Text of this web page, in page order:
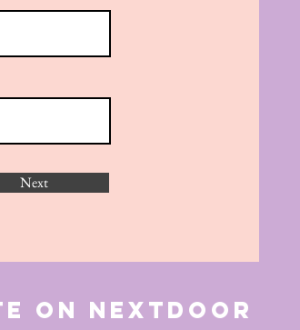
Next
on Nextdoor